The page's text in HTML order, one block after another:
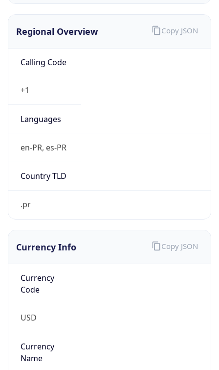
Regional Overview
Calling Code
+1
Languages
en-PR, es-PR
Country TLD
.pr
Copy JSON
Currency Info
Currency
Code
USD
Currency
Name
Copy JSON